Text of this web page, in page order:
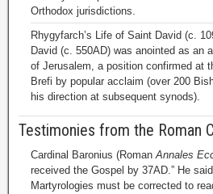
Orthodox jurisdictions.
Rhygyfarch’s Life of Saint David (c.
David (c. 550AD) was anointed as an
of Jerusalem, a position confirmed at
Brefi by popular acclaim (over 200
his direction at subsequent synods).
Testimonies from the Roman
Cardinal Baronius (RomanAnnales
received the Gospel by 37AD.” He
Martyrologies must be corrected to